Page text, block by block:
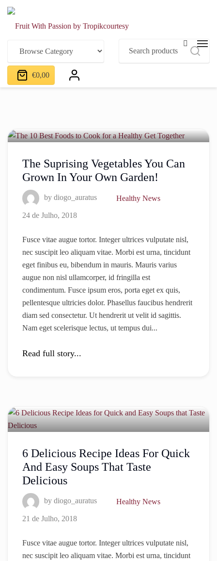
€0,00
The Suprising Vegetables You Can
Grown In Your Own Garden!
by diogo_auratus Healthy News
24 de Julho, 2018
Fusce vitae augue tortor. Integer ultrices vulputate nisl,
nec suscipit leo aliquam vitae. Morbi est urna, tincidunt
eget finibus eu, bibendum in mauris. Mauris varius
augue non nisl ullamcorper, id fringilla est
condimentum. Fusce ipsum eros, porta eget ex quis,
pellentesque ultricies dolor. Phasellus faucibus hendrerit
diam sed consectetur. Ut hendrerit ut velit id sagittis.
Nam eget scelerisque lectus, ut tempus dui...
Read full story...
6 Delicious Recipe Ideas For Quick
And Easy Soups That Taste
Delicious
by diogo_auratus Healthy News
21 de Julho, 2018
Fusce vitae augue tortor. Integer ultrices vulputate nisl,
nec suscipit leo aliquam vitae. Morbi est urna, tincidunt